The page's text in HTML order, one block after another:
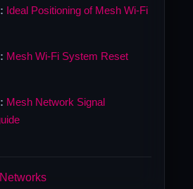
Ideal Positioning of Mesh Wi-Fi
Mesh Wi-Fi System Reset
Mesh Network Signal